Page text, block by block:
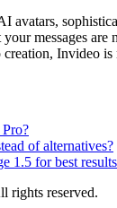
avatars,
messages
Invideo
of alternatives?
1.5 for best
rights reserved.